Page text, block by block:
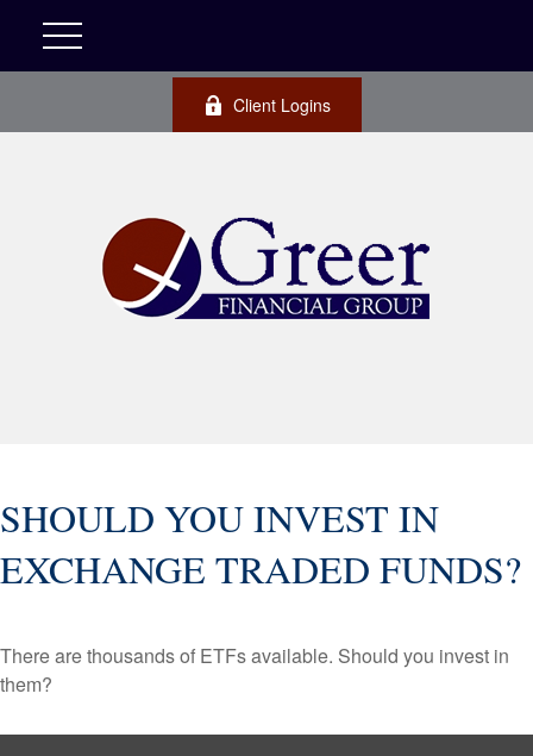
Client Logins
SHOULD YOU INVEST IN
EXCHANGE TRADED FUNDS?
There are thousands of ETFs available. Should you invest in
them?